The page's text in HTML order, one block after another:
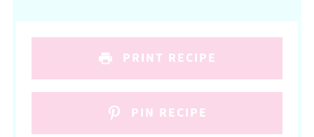
PRINT RECIPE
PIN RECIPE